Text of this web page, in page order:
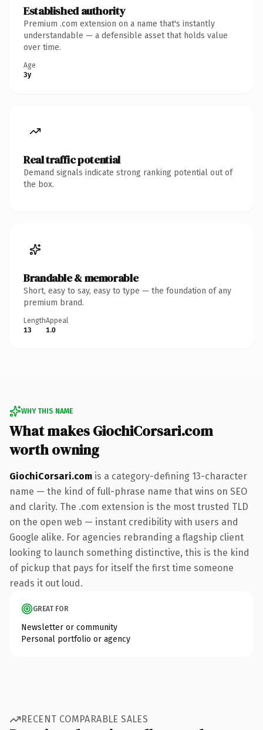
Established authority
Premium .com extension on a name that's instantly
understandable — a defensible asset that holds value
over time.
Age
3y
Real traffic potential
Demand signals indicate strong ranking potential out of
the box.
Brandable & memorable
Short, easy to say, easy to type — the foundation of any
premium brand.
Length
13
Appeal
1.0
WHY THIS NAME
What makes GiochiCorsari.com
worth owning
GiochiCorsari.com is a category-defining 13-character
name — the kind of full-phrase name that wins on SEO
and clarity. The .com extension is the most trusted TLD
on the open web — instant credibility with users and
Google alike. For agencies rebranding a flagship client
looking to launch something distinctive, this is the kind
of pickup that pays for itself the first time someone
reads it out loud.
GREAT FOR
Newsletter or community
Personal portfolio or agency
RECENT COMPARABLE SALES